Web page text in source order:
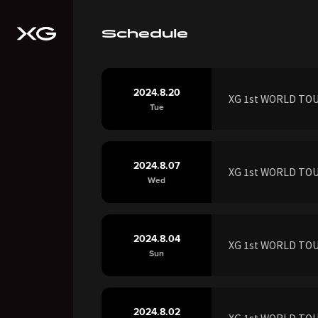
Schedule
2024.8.20
Tue
XG 1st WORLD
2024.8.07
Wed
XG 1st WORLD
2024.8.04
Sun
XG 1st WORLD
2024.8.02